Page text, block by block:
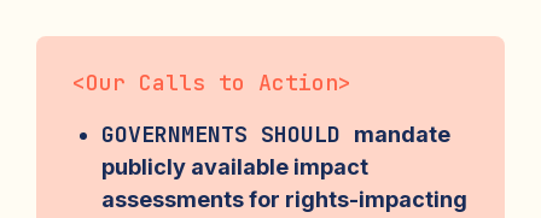
<Our Calls to Action>
GOVERNMENTS SHOULD mandate
publicly available impact
assessments for rights-impacting